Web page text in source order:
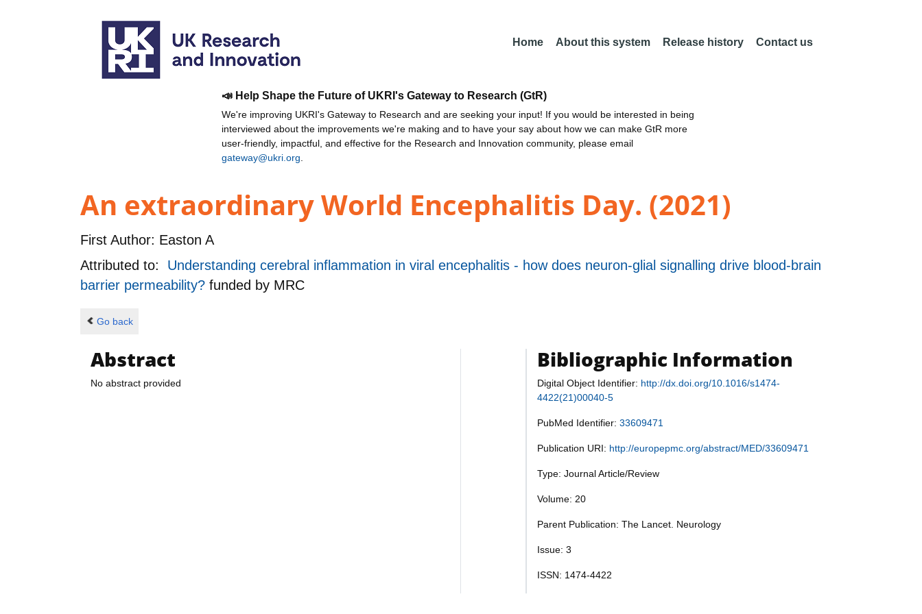
Home About this system Release history Contact us
📣 Help Shape the Future of UKRI's Gateway to Research (GtR)
We're improving UKRI's Gateway to Research and are seeking your input! If you would be interested in being
interviewed about the improvements we're making and to have your say about how we can make GtR more
user-friendly, impactful, and effective for the Research and Innovation community, please email
gateway@ukri.org
An extraordinary World Encephalitis Day. (2021)
First Author: Easton A
Attributed to: Understanding cerebral inflammation in viral encephalitis - how does neuron-glial signalling drive blood-brain
barrier permeability? funded by MRC
Go back
Abstract
No abstract provided
Bibliographic Information
Digital Object Identifier: http://dx.doi.org/10.1016/s1474-
4422(21)00040-5
PubMed Identifier: 33609471
Publication URI: http://europepmc.org/abstract/MED/33609471
Type: Journal Article/Review
Volume: 20
Parent Publication: The Lancet. Neurology
Issue: 3
ISSN: 1474-4422